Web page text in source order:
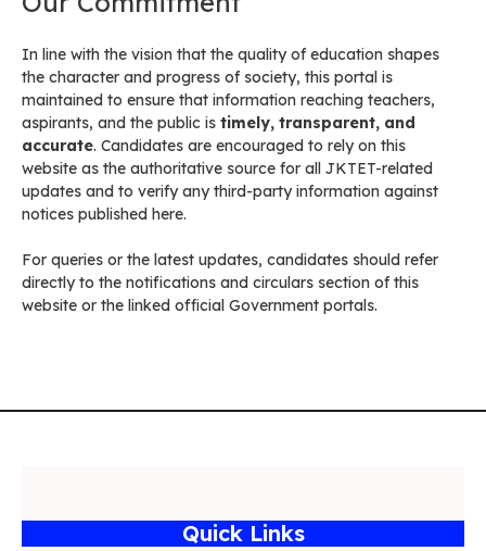
In line with the vision that the quality of education shapes
the character and progress of society, this portal is
maintained to ensure that information reaching teachers,
aspirants, and the public is timely, transparent, and
accurate. Candidates are encouraged to rely on this
website as the authoritative source for all JKTET-related
updates and to verify any third-party information against
notices published here.
For queries or the latest updates, candidates should refer
directly to the notifications and circulars section of this
website or the linked official Government portals.
Quick Links